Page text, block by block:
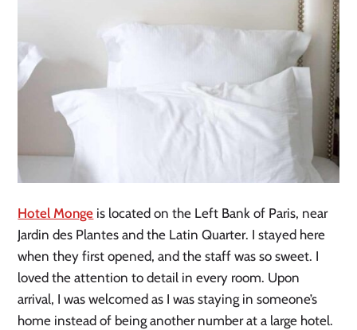
Hotel Monge is located on the Left Bank of Paris, near
Jardin des Plantes and the Latin Quarter. I stayed here
when they first opened, and the staff was so sweet. I
loved the attention to detail in every room. Upon
arrival, I was welcomed as I was staying in someone’s
home instead of being another number at a large hotel.